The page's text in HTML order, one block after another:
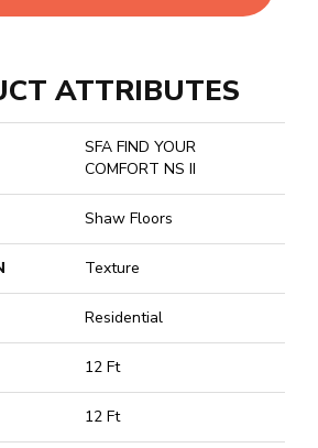
ATTRIBUTES
SFA FIND YOUR
COMFORT NS II
Shaw Floors
Texture
Residential
12 Ft
12 Ft